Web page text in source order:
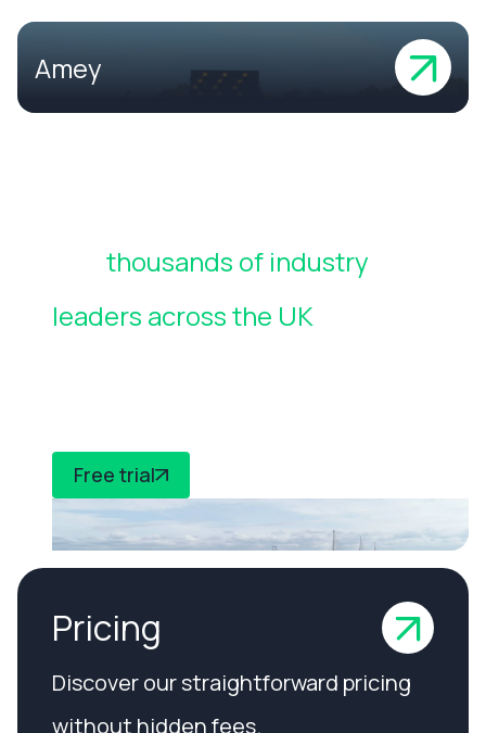
Amey
thousands of industry
leaders across the UK
Free trial
Pricing
Discover our straightforward pricing
without hidden fees.